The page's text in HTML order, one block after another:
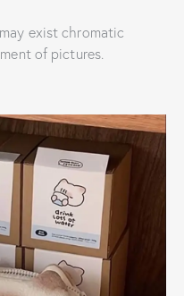
exist chromatic
of pictures.